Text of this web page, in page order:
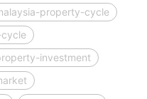
property-cycle
investment